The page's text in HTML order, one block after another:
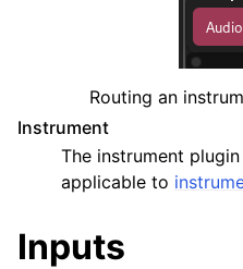
Routing an
Instrument
The instrument
applicable to
Inputs